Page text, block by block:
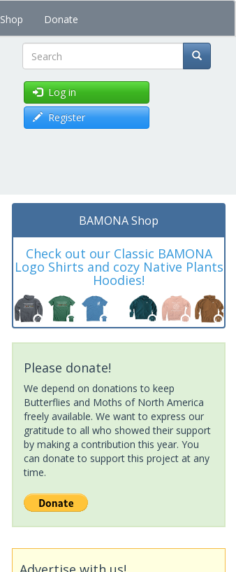
Shop Donate
Search
Log in
Register
BAMONA Shop
Check out our Classic BAMONA
Logo Shirts and cozy Native Plants
Hoodies!
Please donate!
We depend on donations to keep
Butterflies and Moths of North America
freely available. We want to express our
gratitude to all who showed their support
by making a contribution this year. You
can donate to support this project at any
time.